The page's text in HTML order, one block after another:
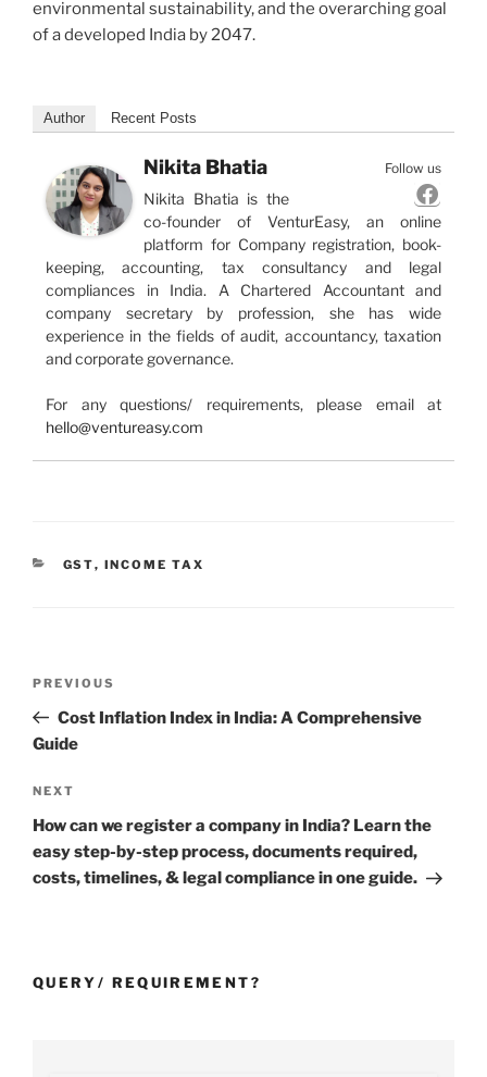
environmental sustainability, and the overarching goal
of a developed India by 2047.
Author Recent Posts
Follow us
Nikita Bhatia
Nikita Bhatia is the
co-founder of VenturEasy, an online
platform for Company registration, book-
keeping, accounting, tax consultancy and legal
compliances in India. A Chartered Accountant and
company secretary by profession, she has wide
experience in the fields of audit, accountancy, taxation
and corporate governance.
For any questions/ requirements, please email at
hello@ventureasy.com
CATEGORIES
GST, INCOME TAX
Previous
Post
PREVIOUS
Cost Inflation Index in India: A Comprehensive
Guide
Next
Post
NEXT
How can we register a company in India? Learn the
easy step-by-step process, documents required,
costs, timelines, & legal compliance in one guide.
QUERY/ REQUIREMENT?